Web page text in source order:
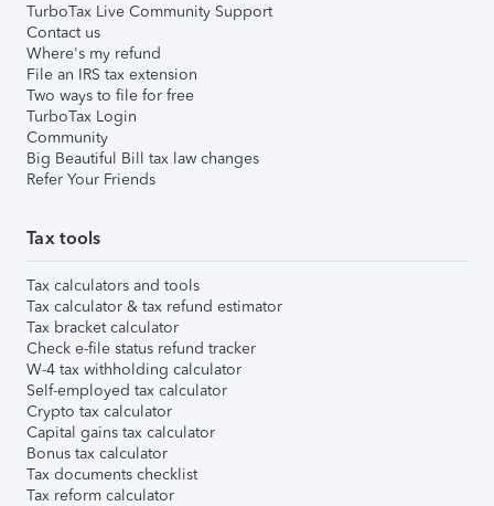
TurboTax Live Community Support
Contact us
Where's my refund
File an IRS tax extension
Two ways to file for free
TurboTax Login
Community
Big Beautiful Bill tax law changes
Refer Your Friends
Tax tools
Tax calculators and tools
Tax calculator & tax refund estimator
Tax bracket calculator
Check e-file status refund tracker
W-4 tax withholding calculator
Self-employed tax calculator
Crypto tax calculator
Capital gains tax calculator
Bonus tax calculator
Tax documents checklist
Tax reform calculator